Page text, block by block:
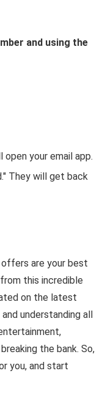
and using the
open your email app.
They will get back
are your best
this incredible
on the latest
understanding all
the bank. So,
you, and start